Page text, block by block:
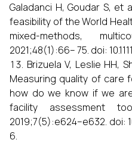
Galadanci H, Goudar S, et
feasibility of the World
mixed-methods,
2021;48(1):66– 75. doi:
Brizuela V, Leslie HH,
Measuring quality of care
how do we know if we
facility assessment
2019;7(5):e624–e632. doi:
6.